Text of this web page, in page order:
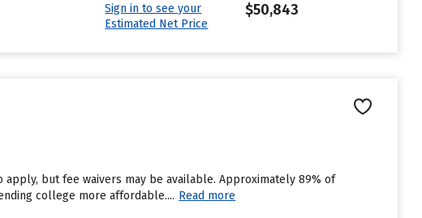
Sign in to see your
Estimated Net Price
$50,843
apply, but fee waivers may be available. Approximately 89% of
college more affordable.... Read more